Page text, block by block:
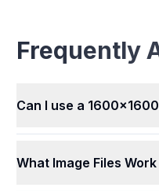
and others. Whatever
picture you have, our
simple to use with
Frequently
Can I use a
What Image Files